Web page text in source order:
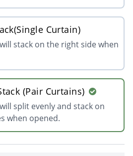
Curtain)
stack on the right side when
(Pair Curtains)
split evenly and stack on
when opened.